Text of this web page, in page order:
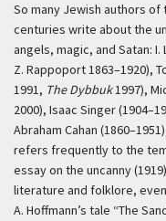
So many Jewish authors
centuries write about the
angels, magic, and Satan: I.
Z. Rappoport 1863–1920),
1991, The Dybbuk1997),
2000), Isaac Singer
Abraham Cahan
refers frequently to the
essay on the uncanny
literature and folklore,
A. Hoffmann’s tale “The